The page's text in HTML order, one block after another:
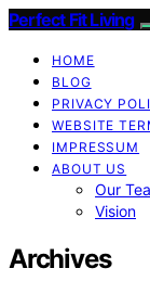
Perfect Fit Living
HOME
BLOG
PRIVACY
WEBSITE
IMPRESSUM
ABOUT US
Our
Vision
Archives